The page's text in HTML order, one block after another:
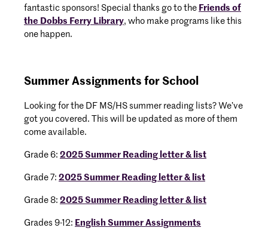
fantastic sponsors! Special thanks go to the Friends of
the Dobbs Ferry Library, who make programs like this
one happen.
Summer Assignments for School
Looking for the DF MS/HS summer reading lists? We’ve
got you covered. This will be updated as more of them
come available.
Grade 6: 2025 Summer Reading letter & list
Grade 7: 2025 Summer Reading letter & list
Grade 8: 2025 Summer Reading letter & list
Grades 9-12: English Summer Assignments